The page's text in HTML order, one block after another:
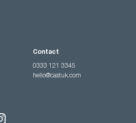
Contact
0333 121 3345
hello@castuk.com